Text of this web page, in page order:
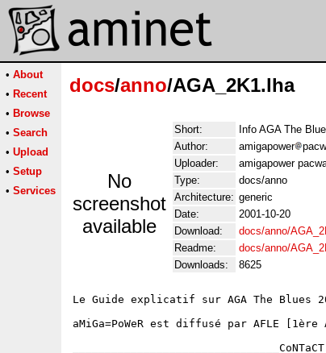
• About
• Recent
• Browse
• Search
• Upload
• Setup
• Services
docs/anno/AGA_2K1.lha
No
screenshot
available
Short:
Info AGA The
Author:
amigapower
Uploader:
amigapower
Type:
docs/anno
Architecture: generic
Date:
2001-10-20
Download:
docs/anno/
Readme:
docs/anno/
Downloads:
8625
Le Guide explicatif sur AGA The Blues
aMiGa=PoWeR est diffusé par AFLE
________________________________CoNTaCT